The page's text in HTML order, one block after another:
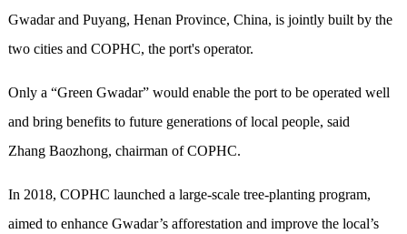
Gwadar and Puyang, Henan Province, China, is jointly built by the
two cities and COPHC, the port's operator.
Only a “Green Gwadar” would enable the port to be operated well
and bring benefits to future generations of local people, said
Zhang Baozhong, chairman of COPHC.
In 2018, COPHC launched a large-scale tree-planting program,
aimed to enhance Gwadar’s afforestation and improve the local’s